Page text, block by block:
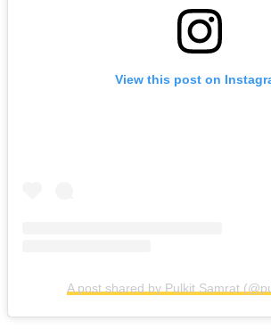
View this post on
A post shared by Pulkit Samrat